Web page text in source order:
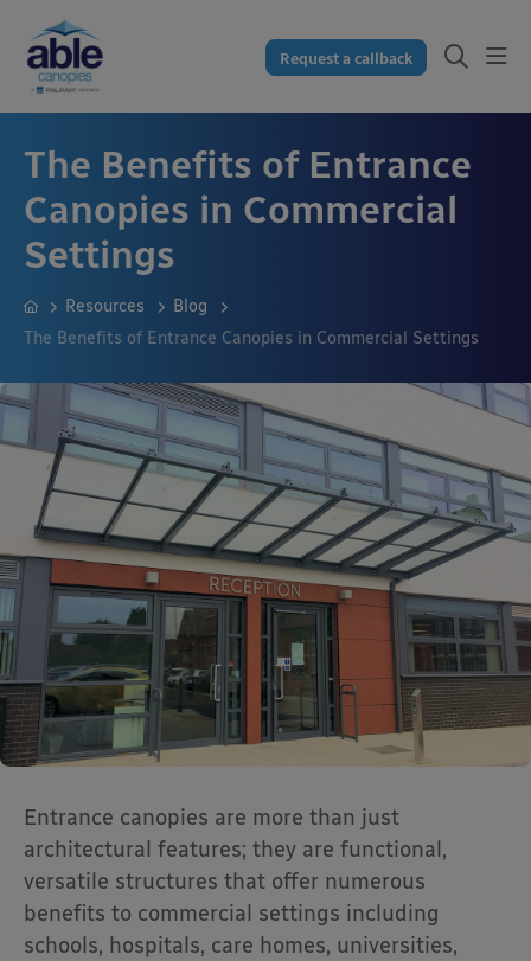
Request a callback
The Benefits of Entrance
Canopies in Commercial
Settings
Resources
Blog
The Benefits of Entrance Canopies in Commercial Settings
Entrance canopies are more than just
architectural features; they are functional,
versatile structures that offer numerous
benefits to commercial settings including
schools, hospitals, care homes, universities,